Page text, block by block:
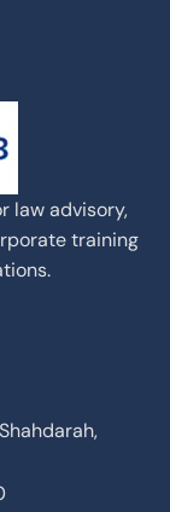
law advisory,
training